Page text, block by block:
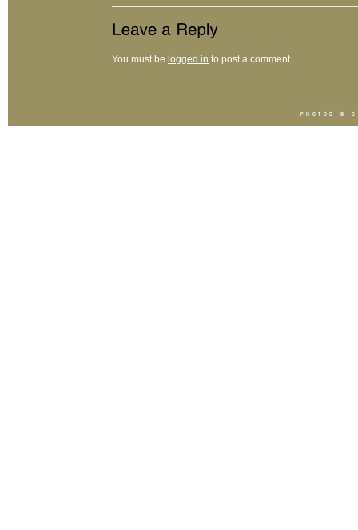
You must be logged in to post a comment.
PHOTOS ©